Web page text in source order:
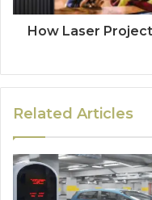
How Laser
Related Articles